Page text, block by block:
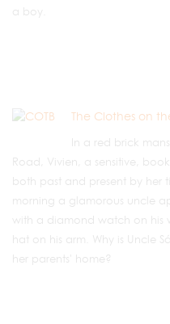
a boy.
The Clothes on
In a red brick
Road, Vivien, a sensitive,
both past and present by her
morning a glamorous uncle
with a diamond watch on his
hat on his arm. Why is Uncle
her parents' home?